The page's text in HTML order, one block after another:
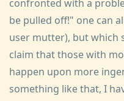
confronted with a
be pulled off!" one can
user mutter), but which
claim that those with
happen upon more
something like that, I